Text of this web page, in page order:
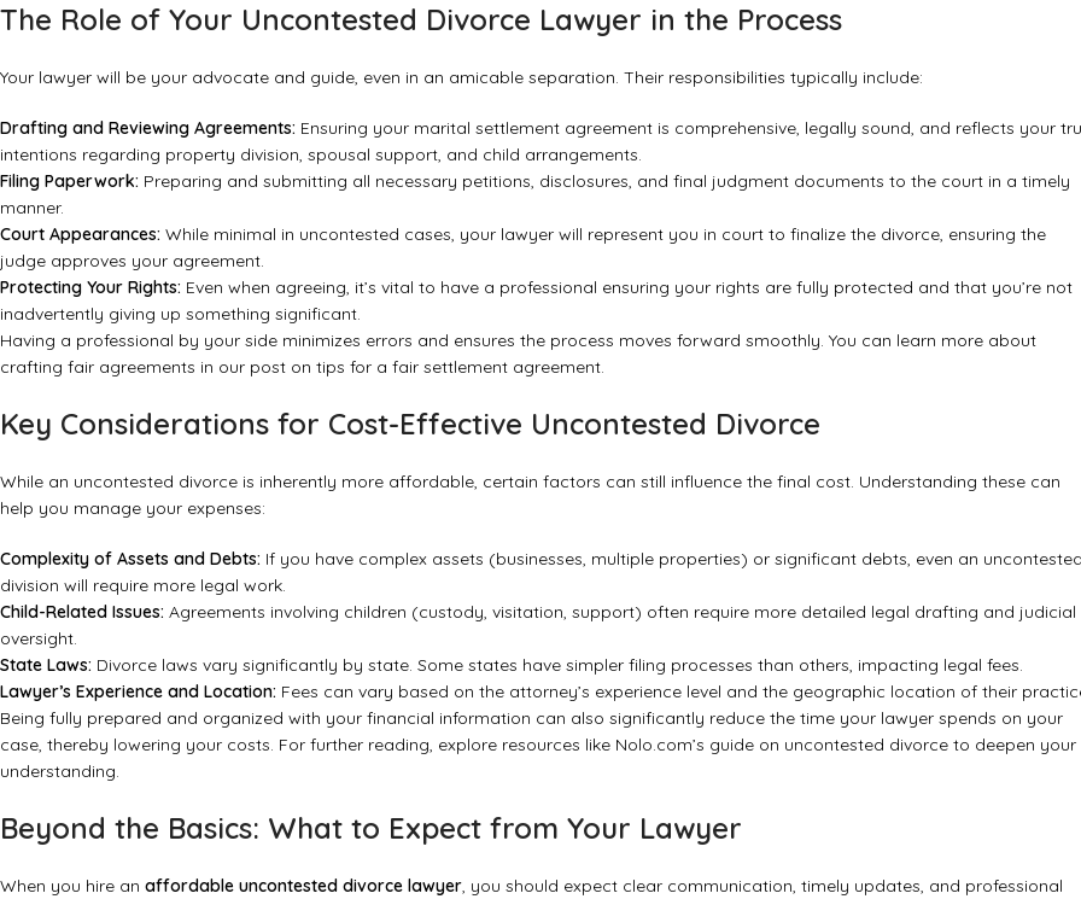
The Role of Your Uncontested Divorce Lawyer in the Process
Your lawyer will be your advocate and guide, even in an amicable separation. Their responsibilities typically include:
Drafting and Reviewing Agreements: Ensuring your marital settlement agreement is comprehensive, legally sound, and reflects your
intentions regarding property division, spousal support, and child arrangements.
Filing Paperwork: Preparing and submitting all necessary petitions, disclosures, and final judgment documents to the court in a timely
manner.
Court Appearances: While minimal in uncontested cases, your lawyer will represent you in court to finalize the divorce, ensuring the
judge approves your agreement.
Protecting Your Rights: Even when agreeing, it’s vital to have a professional ensuring your rights are fully protected and that you’re not
inadvertently giving up something significant.
Having a professional by your side minimizes errors and ensures the process moves forward smoothly. You can learn more about
crafting fair agreements in our post on tips for a fair settlement agreement.
Key Considerations for Cost-Effective Uncontested Divorce
While an uncontested divorce is inherently more affordable, certain factors can still influence the final cost. Understanding these can
help you manage your expenses:
Complexity of Assets and Debts: If you have complex assets (businesses, multiple properties) or significant debts, even an
division will require more legal work.
Child-Related Issues: Agreements involving children (custody, visitation, support) often require more detailed legal drafting and judicial
oversight.
State Laws: Divorce laws vary significantly by state. Some states have simpler filing processes than others, impacting legal fees.
Lawyer’s Experience and Location: Fees can vary based on the attorney’s experience level and the geographic location of their
Being fully prepared and organized with your financial information can also significantly reduce the time your lawyer spends on your
case, thereby lowering your costs. For further reading, explore resources like Nolo.com’s guide on uncontested divorce to deepen your
understanding.
Beyond the Basics: What to Expect from Your Lawyer
When you hire an affordable uncontested divorce lawyer, you should expect clear communication, timely updates, and professional